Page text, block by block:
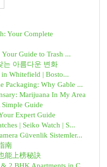
Your Complete
Guide to Trash ...
는 아름다운 변화
Whitefield | Bosto...
Packaging: Why Gable ...
Marijuana In My Area
Guide
Expert Guide
| Seiko Watch | S...
Güvenlik Sistemler...
南
能上榜秘訣